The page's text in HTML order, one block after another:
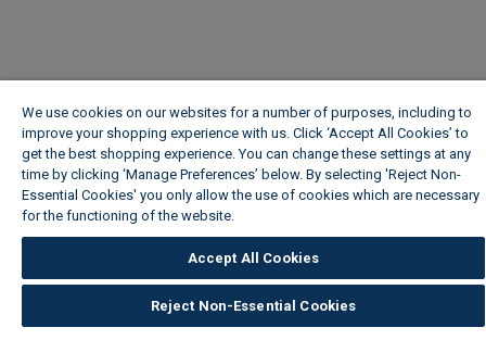
We use cookies on our websites for a number of purposes, including to
improve your shopping experience with us. Click ‘Accept All Cookies’ to
get the best shopping experience. You can change these settings at any
time by clicking ‘Manage Preferences’ below. By selecting 'Reject Non-
Essential Cookies' you only allow the use of cookies which are necessary
for the functioning of the website.
Accept All Cookies
Reject Non-Essential Cookies